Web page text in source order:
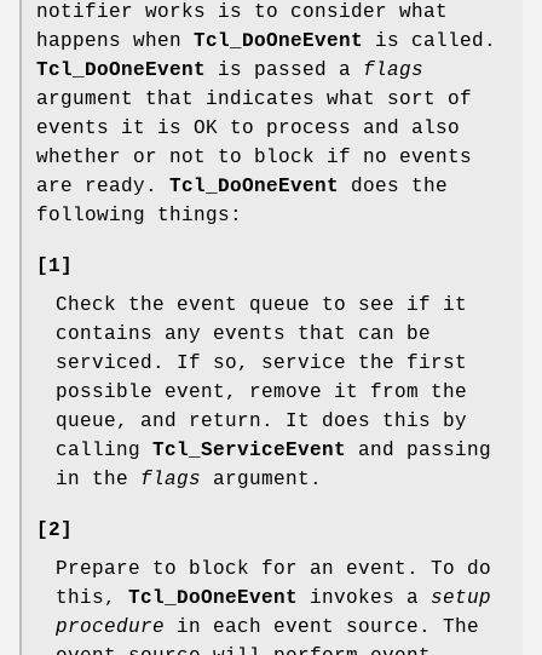
notifier works is to consider what
happens when Tcl_DoOneEvent
is called.
Tcl_DoOneEvent
is passed a flags
argument that indicates what sort of
events it is OK to process and also
whether or not to block if no events
are ready. Tcl_DoOneEvent
does the
following things:
[1]
Check the event queue to see if it
contains any events that can be
serviced. If so, service the first
possible event, remove it from the
queue, and return. It does this by
calling Tcl_ServiceEvent
and passing
in the flags argument.
[2]
Prepare to block for an event. To do
this, Tcl_DoOneEvent invokes a setup
procedure in each event source. The